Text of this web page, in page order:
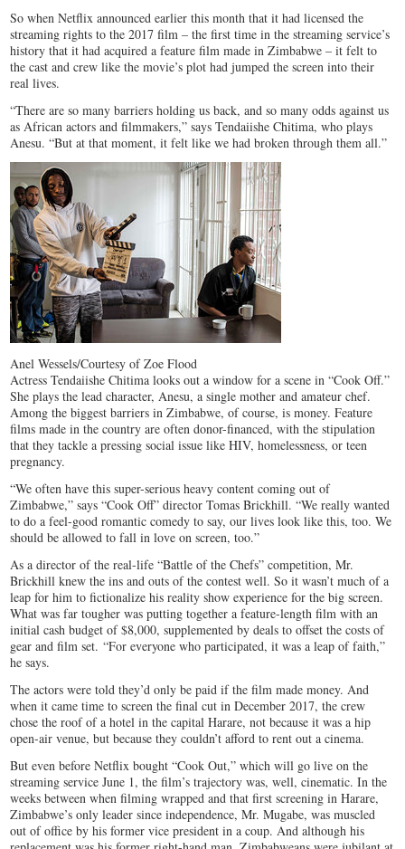
So when Netflix announced earlier this month that it had licensed the
streaming rights to the 2017 film – the first time in the streaming service’s
history that it had acquired a feature film made in Zimbabwe – it felt to
the cast and crew like the movie’s plot had jumped the screen into their
real lives.
“There are so many barriers holding us back, and so many odds against us
as African actors and filmmakers,” says Tendaiishe Chitima, who plays
Anesu. “But at that moment, it felt like we had broken through them all.”
Anel Wessels/Courtesy of Zoe Flood
Actress Tendaiishe Chitima looks out a window for a scene in “Cook Off.”
She plays the lead character, Anesu, a single mother and amateur chef.
Among the biggest barriers in Zimbabwe, of course, is money. Feature
films made in the country are often donor-financed, with the stipulation
that they tackle a pressing social issue like HIV, homelessness, or teen
pregnancy.
“We often have this super-serious heavy content coming out of
Zimbabwe,” says “Cook Off” director Tomas Brickhill. “We really wanted
to do a feel-good romantic comedy to say, our lives look like this, too. We
should be allowed to fall in love on screen, too.”
As a director of the real-life “Battle of the Chefs” competition, Mr.
Brickhill knew the ins and outs of the contest well. So it wasn’t much of a
leap for him to fictionalize his reality show experience for the big screen.
What was far tougher was putting together a feature-length film with an
initial cash budget of $8,000, supplemented by deals to offset the costs of
gear and film set. “For everyone who participated, it was a leap of faith,”
he says.
The actors were told they’d only be paid if the film made money. And
when it came time to screen the final cut in December 2017, the crew
chose the roof of a hotel in the capital Harare, not because it was a hip
open-air venue, but because they couldn’t afford to rent out a cinema.
But even before Netflix bought “Cook Out,” which will go live on the
streaming service June 1, the film’s trajectory was, well, cinematic. In the
weeks between when filming wrapped and that first screening in Harare,
Zimbabwe’s only leader since independence, Mr. Mugabe, was muscled
out of office by his former vice president in a coup. And although his